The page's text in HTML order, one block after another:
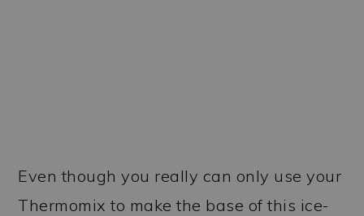
Even though you really can only use your
Thermomix to make the base of this ice-